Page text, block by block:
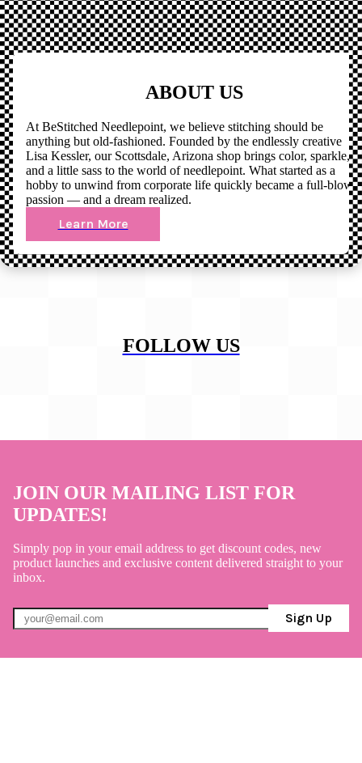
ABOUT US
At BeStitched Needlepoint, we believe stitching should be
anything but old-fashioned. Founded by the endlessly creative
Lisa Kessler, our Scottsdale, Arizona shop brings color, sparkle,
and a little sass to the world of needlepoint. What started as a
hobby to unwind from corporate life quickly became a full-blown
passion — and a dream realized.
Learn More
FOLLOW US
JOIN OUR MAILING LIST FOR
UPDATES!
Simply pop in your email address to get discount codes, new
product launches and exclusive content delivered straight to your
inbox.
Sign Up